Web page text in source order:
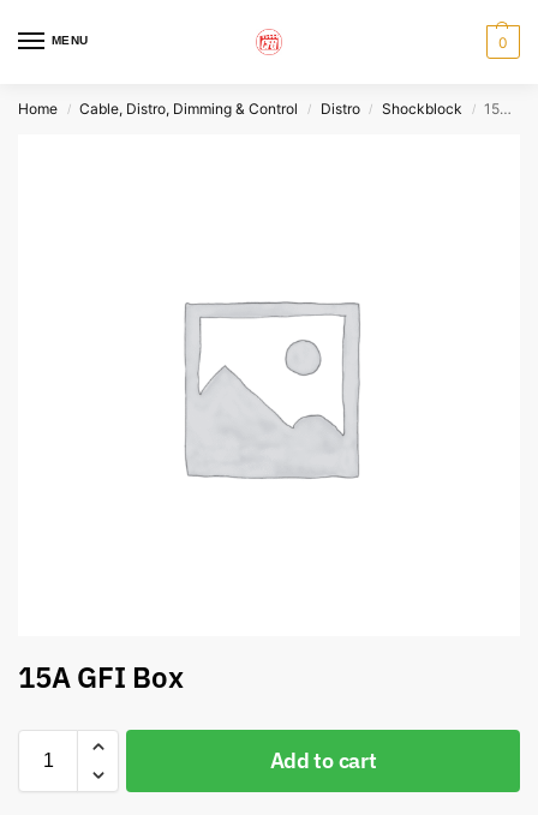
MENU 0
Home / Cable, Distro, Dimming & Control / Distro / Shockblock / 15A GFI Box
15A GFI Box
Add to cart